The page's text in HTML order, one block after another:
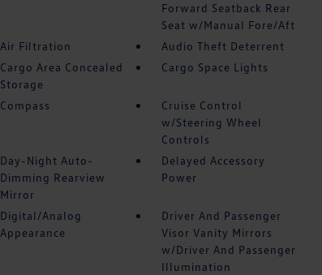
Forward Seatback Rear
Seat w/Manual Fore/Aft
Air Filtration
Audio Theft Deterrent
Cargo Area Concealed
Storage
Cargo Space Lights
Compass
Cruise Control
w/Steering Wheel
Controls
Day-Night Auto-
Dimming Rearview
Mirror
Delayed Accessory
Power
Digital/Analog
Appearance
Driver And Passenger
Visor Vanity Mirrors
w/Driver And Passenger
Illumination